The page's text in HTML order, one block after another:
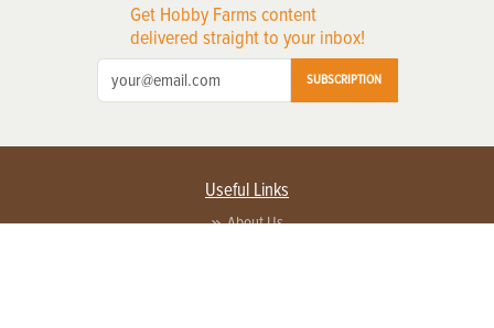
Get Hobby Farms content
delivered straight to your inbox!
SUBSCRIPTION
Useful Links
About Us